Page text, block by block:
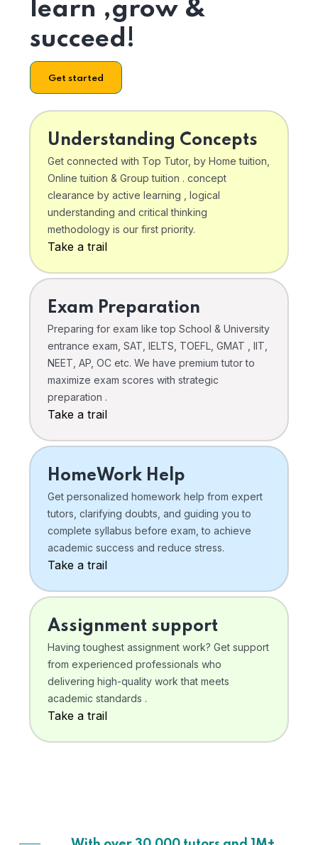
learn ,grow &
succeed!
Get started
Understanding Concepts
Get connected with Top Tutor, by Home tuition,
Online tuition & Group tuition . concept
clearance by active learning , logical
understanding and critical thinking
methodology is our first priority.
Take a trail
Exam Preparation
Preparing for exam like top School & University
entrance exam, SAT, IELTS, TOEFL, GMAT , IIT,
NEET, AP, OC etc. We have premium tutor to
maximize exam scores with strategic
preparation .
Take a trail
HomeWork Help
Get personalized homework help from expert
tutors, clarifying doubts, and guiding you to
complete syllabus before exam, to achieve
academic success and reduce stress.
Take a trail
Assignment support
Having toughest assignment work? Get support
from experienced professionals who
delivering high-quality work that meets
academic standards .
Take a trail